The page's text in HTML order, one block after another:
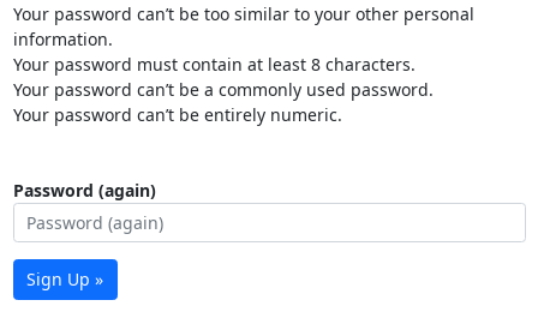
Your password can’t be too similar to your other personal
information.
Your password must contain at least 8 characters.
Your password can’t be a commonly used password.
Your password can’t be entirely numeric.
Password (again)
Sign Up »